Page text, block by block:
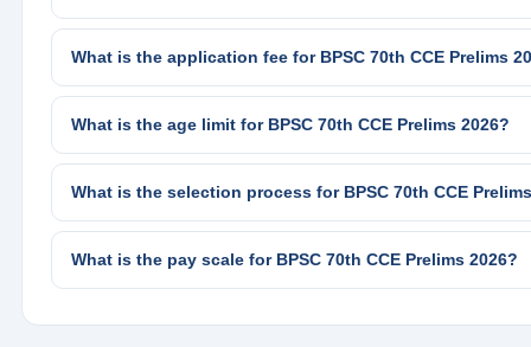
What is the application fee for BPSC 70th CCE Prelims
What is the age limit for BPSC 70th CCE Prelims 2026?
What is the selection process for BPSC 70th CCE
What is the pay scale for BPSC 70th CCE Prelims 2026?